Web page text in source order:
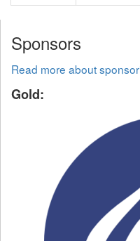
Sponsors
Read more about
Gold: